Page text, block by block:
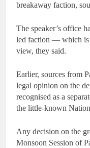
breakaway faction,
The speaker’s office
led faction — which is
view, they said.
Earlier, sources from
legal opinion on the
recognised as a
the little-known
Any decision on the
Monsoon Session of